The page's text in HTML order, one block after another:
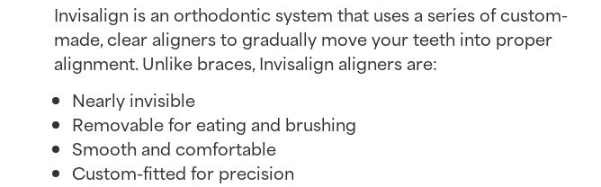
Invisalign is an orthodontic system that uses a series of custom-
made, clear aligners to gradually move your teeth into proper
alignment. Unlike braces, Invisalign aligners are:
Nearly invisible
Removable for eating and brushing
Smooth and comfortable
Custom-fitted for precision